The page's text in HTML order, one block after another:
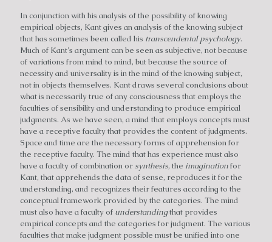
In conjunction with his analysis of the possibility of knowing
empirical objects, Kant gives an analysis of the knowing subject
that has sometimes been called his transcendental psychology.
Much of Kant's argument can be seen as subjective, not because
of variations from mind to mind, but because the source of
necessity and universality is in the mind of the knowing subject,
not in objects themselves. Kant draws several conclusions about
what is necessarily true of any consciousness that employs the
faculties of sensibility and understanding to produce empirical
judgments. As we have seen, a mind that employs concepts must
have a receptive faculty that provides the content of judgments.
Space and time are the necessary forms of apprehension for
the receptive faculty. The mind that has experience must also
have a faculty of combination or synthesis, the imaginationfor
Kant, that apprehends the data of sense, reproduces it for the
understanding, and recognizes their features according to the
conceptual framework provided by the categories. The mind
must also have a faculty of understandingthat provides
empirical concepts and the categories for judgment. The various
faculties that make judgment possible must be unified into one